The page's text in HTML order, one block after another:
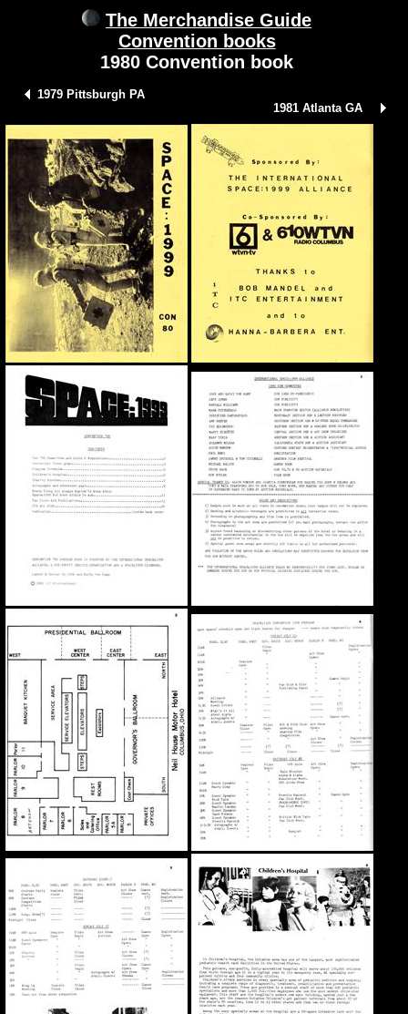
The Merchandise Guide
Convention books
1980 Convention book
1979 Pittsburgh PA
1981 Atlanta GA